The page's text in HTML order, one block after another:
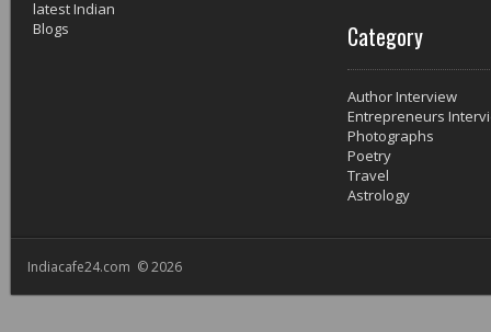
Category
Author Interview
Entrepreneurs
Photographs
Poetry
Travel
Astrology
Indiacafe24.com © 2026